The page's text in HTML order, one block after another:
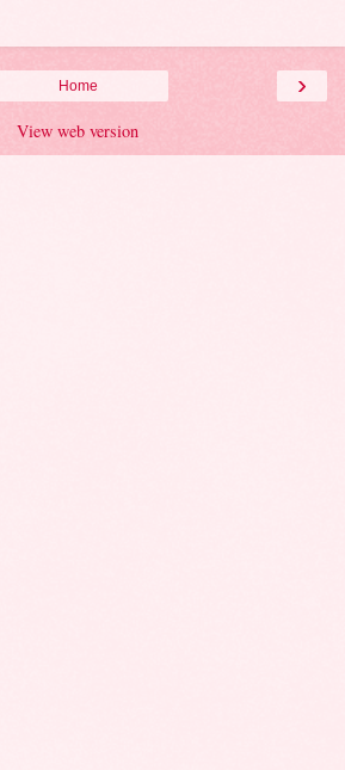
›
Home
View web version